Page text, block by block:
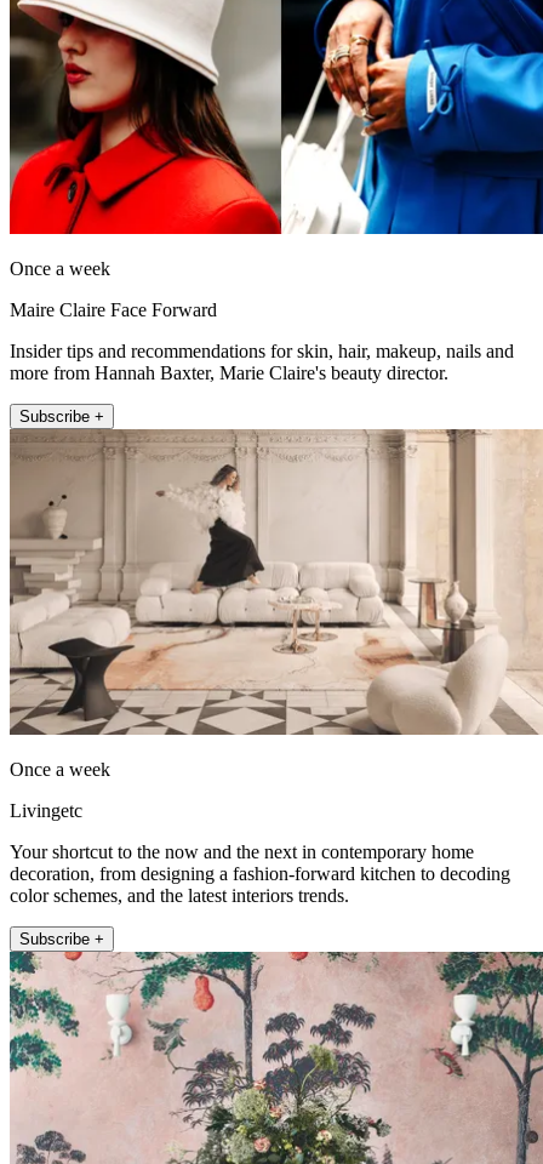
Once a week
Maire Claire Face Forward
Insider tips and recommendations for skin, hair, makeup, nails and
more from Hannah Baxter, Marie Claire's beauty director.
Subscribe +
Once a week
Livingetc
Your shortcut to the now and the next in contemporary home
decoration, from designing a fashion-forward kitchen to decoding
color schemes, and the latest interiors trends.
Subscribe +